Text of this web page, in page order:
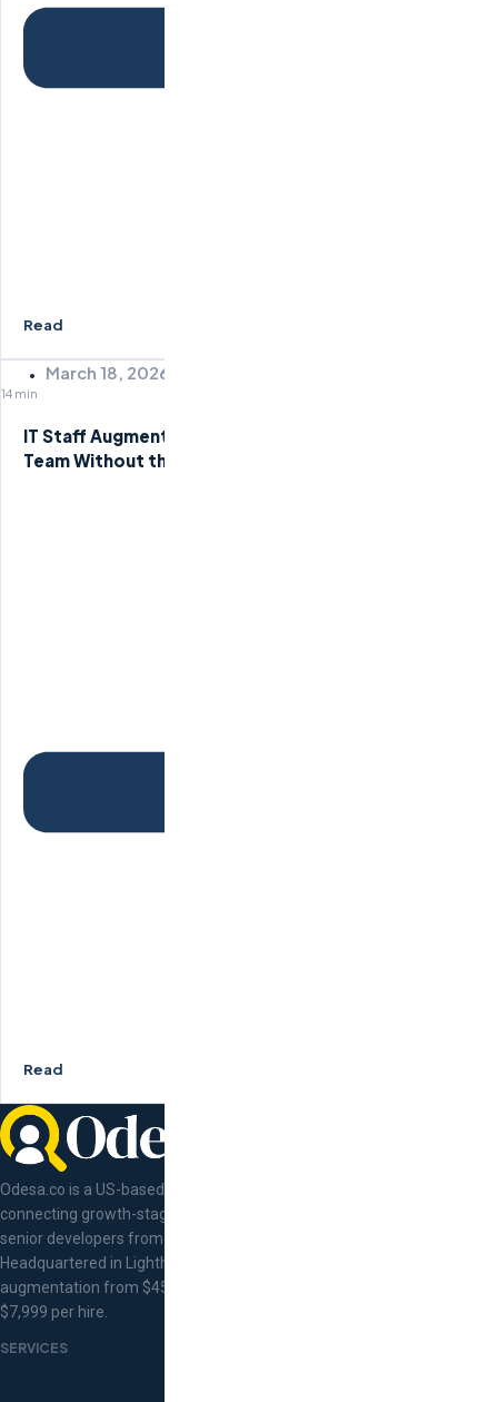
Read
March 18, 2026
14 min
IT Staff Augmentation Services: Scale Your Tech
Team Without the Overhead
Read
Odesa.co is a US-based tech talent concierge
connecting growth-stage companies with pre-vetted
senior developers from Eastern Europe.
Headquartered in Lighthouse Point, Florida. Staff
augmentation from $45/hr, flat-fee recruitment at
$7,999 per hire.
SERVICES